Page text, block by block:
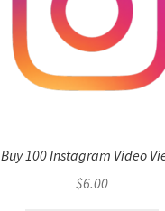
Buy 100 Instagram Video
$6.00